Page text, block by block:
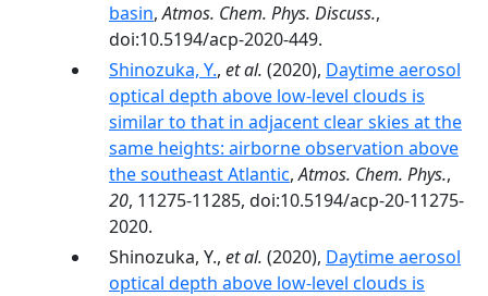
basin,Atmos. Chem. Phys. Discuss.,
doi:10.5194/acp-2020-449.
Shinozuka, Y., et al. (2020), Daytime aerosol
optical depth above low-level clouds is
similar to that in adjacent clear skies at the
same heights: airborne observation above
the southeast Atlantic,Atmos. Chem. Phys.,
20, 11275-11285, doi:10.5194/acp-20-11275-
2020.
Shinozuka, Y., et al. (2020), Daytime aerosol
optical depth above low-level clouds is